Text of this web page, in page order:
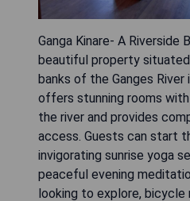
Ganga Kinare- A Riverside
beautiful property
banks of the Ganges River
offers stunning rooms
the river and provides
access. Guests can start
invigorating sunrise yoga
peaceful evening
looking to explore, bicycle